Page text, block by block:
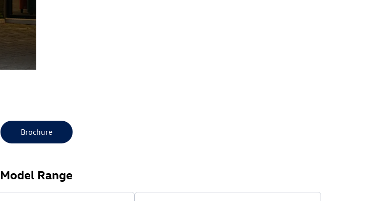
Brochure
Model Range